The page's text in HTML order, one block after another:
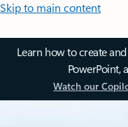
Skip to main content
Learn how to create
PowerPoint,
Watch our